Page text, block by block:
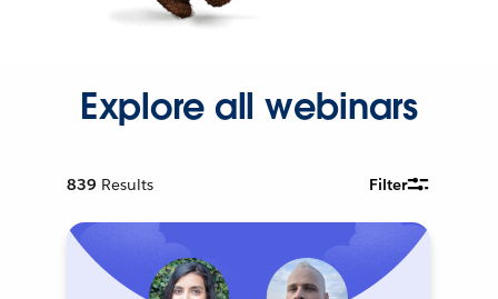
Explore all webinars
839 Results Filter